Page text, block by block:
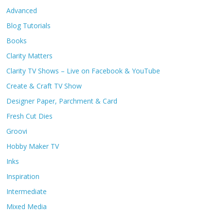
Advanced
Blog Tutorials
Books
Clarity Matters
Clarity TV Shows – Live on Facebook & YouTube
Create & Craft TV Show
Designer Paper, Parchment & Card
Fresh Cut Dies
Groovi
Hobby Maker TV
Inks
Inspiration
Intermediate
Mixed Media